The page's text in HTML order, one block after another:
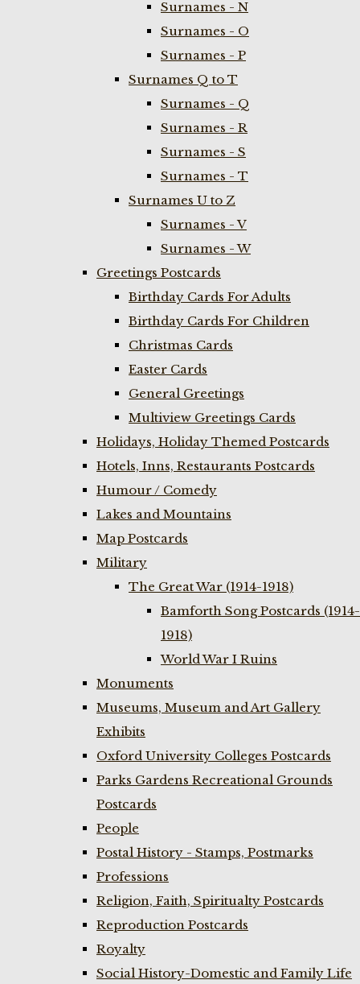
Surnames - N
Surnames - O
Surnames - P
Surnames Q to T
Surnames - Q
Surnames - R
Surnames - S
Surnames - T
Surnames U to Z
Surnames - V
Surnames - W
Greetings Postcards
Birthday Cards For Adults
Birthday Cards For Children
Christmas Cards
Easter Cards
General Greetings
Multiview Greetings Cards
Holidays, Holiday Themed Postcards
Hotels, Inns, Restaurants Postcards
Humour / Comedy
Lakes and Mountains
Map Postcards
Military
The Great War (1914-1918)
Bamforth Song Postcards (1914-
1918)
World War I Ruins
Monuments
Museums, Museum and Art Gallery
Exhibits
Oxford University Colleges Postcards
Parks Gardens Recreational Grounds
Postcards
People
Postal History - Stamps, Postmarks
Professions
Religion, Faith, Spiritualty Postcards
Reproduction Postcards
Royalty
Social History-Domestic and Family Life